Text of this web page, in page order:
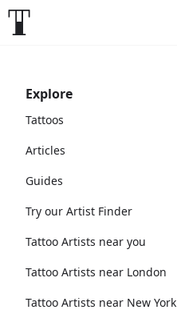
Explore
Tattoos
Articles
Guides
Try our Artist Finder
Tattoo Artists near you
Tattoo Artists near London
Tattoo Artists near New York